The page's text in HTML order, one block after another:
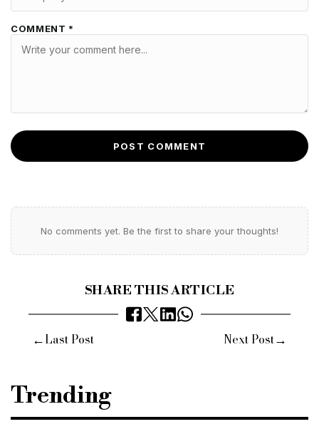
COMMENT *
POST COMMENT
No comments yet. Be the first to share your thoughts!
SHARE THIS ARTICLE
←Last Post Next Post→
Trending